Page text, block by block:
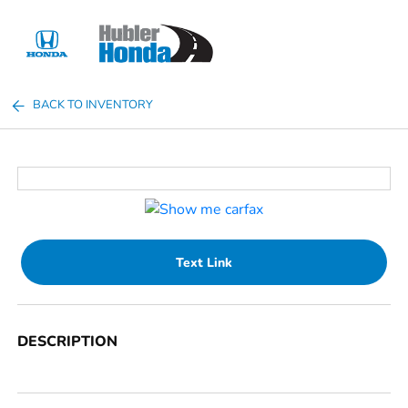
BACK TO INVENTORY
Text Link
DESCRIPTION